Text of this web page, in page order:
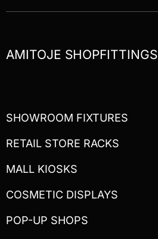
AMITOJE SHOPFITTINGS
SHOWROOM FIXTURES
RETAIL STORE RACKS
MALL KIOSKS
COSMETIC DISPLAYS
POP-UP SHOPS